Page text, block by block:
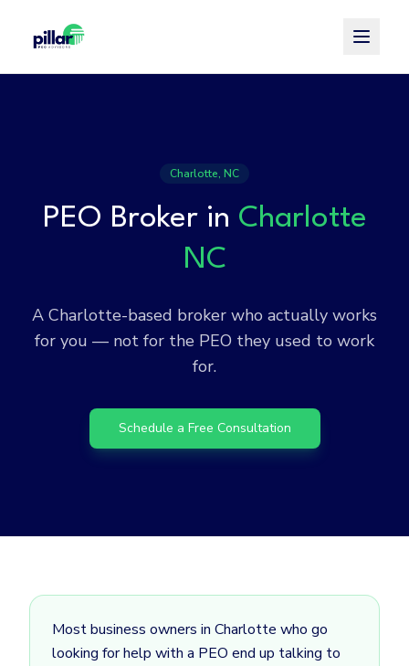
Charlotte, NC
PEO Broker in Charlotte
NC
A Charlotte-based broker who actually works
for you — not for the PEO they used to work
for.
Schedule a Free Consultation
Most business owners in Charlotte who go
looking for help with a PEO end up talking to